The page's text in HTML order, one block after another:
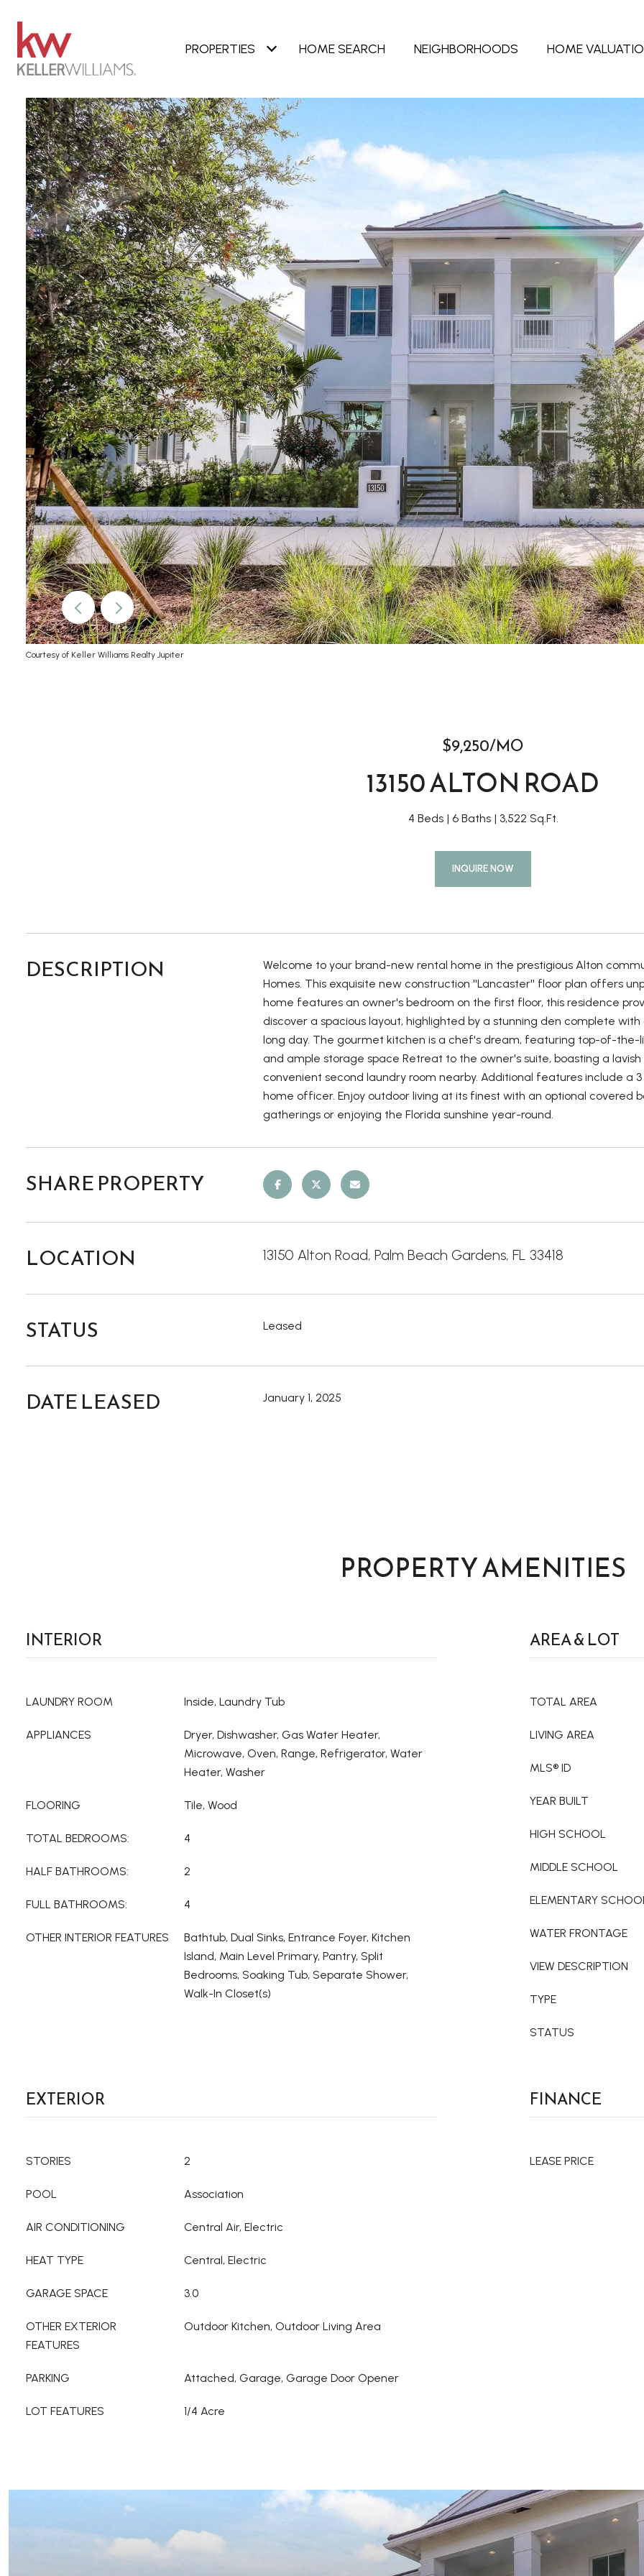
PROPERTIES HOME SEARCH NEIGHBORHOODS HOME
Courtesy of Keller Williams Realty Jupiter
$9,250/MO
13150 ALTON ROAD
4 Beds 6 Baths 3,522 Sq.Ft.
INQUIRE NOW
DESCRIPTION
Welcome to your brand-new rental home in the prestigious Alton
Homes. This exquisite new construction ''Lancaster'' floor plan offers
home features an owner's bedroom on the first floor, this residence
discover a spacious layout, highlighted by a stunning den complete
long day. The gourmet kitchen is a chef's dream, featuring top-of-the-
and ample storage space Retreat to the owner's suite, boasting a
convenient second laundry room nearby. Additional features include
home officer. Enjoy outdoor living at its finest with an optional covered
gatherings or enjoying the Florida sunshine year-round.
SHARE PROPERTY
LOCATION 13150 Alton Road, Palm Beach Gardens, FL 33418
STATUS Leased
DATE LEASED January 1, 2025
PROPERTY AMENITIES
INTERIOR
LAUNDRY ROOM Inside, Laundry Tub
APPLIANCES
Dryer, Dishwasher, Gas Water Heater,
Microwave, Oven, Range, Refrigerator, Water
Heater, Washer
FLOORING Tile, Wood
TOTAL BEDROOMS: 4
HALF BATHROOMS: 2
FULL BATHROOMS: 4
OTHER INTERIOR FEATURES
Bathtub, Dual Sinks, Entrance Foyer, Kitchen
Island, Main Level Primary, Pantry, Split
Bedrooms, Soaking Tub, Separate Shower,
Walk-In Closet(s)
AREA & LOT
TOTAL AREA
LIVING AREA
MLS® ID
YEAR BUILT
HIGH SCHOOL
MIDDLE SCHOOL
ELEMENTARY
WATER FRONTAGE
VIEW DESCRIPTION
TYPE
STATUS
EXTERIOR
STORIES 2
POOL Association
AIR CONDITIONING Central Air, Electric
HEAT TYPE Central, Electric
GARAGE SPACE 3.0
OTHER EXTERIOR
FEATURES
Outdoor Kitchen, Outdoor Living Area
PARKING Attached, Garage, Garage Door Opener
LOT FEATURES 1/4 Acre
FINANCE
LEASE PRICE